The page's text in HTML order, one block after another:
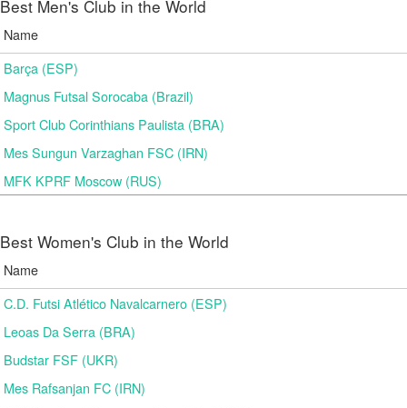
Best Men's Club in the World
Name
Barça (ESP)
Magnus Futsal Sorocaba (Brazil)
Sport Club Corinthians Paulista (BRA)
Mes Sungun Varzaghan FSC (IRN)
MFK KPRF Moscow (RUS)
Best Women's Club in the World
Name
C.D. Futsi Atlético Navalcarnero (ESP)
Leoas Da Serra (BRA)
Budstar FSF (UKR)
Mes Rafsanjan FC (IRN)